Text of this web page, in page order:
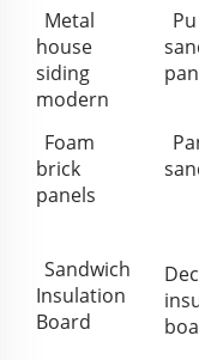
Metal
house
siding
modern
Pu
Foam
brick
panels
Sandwich
Insulation
Board